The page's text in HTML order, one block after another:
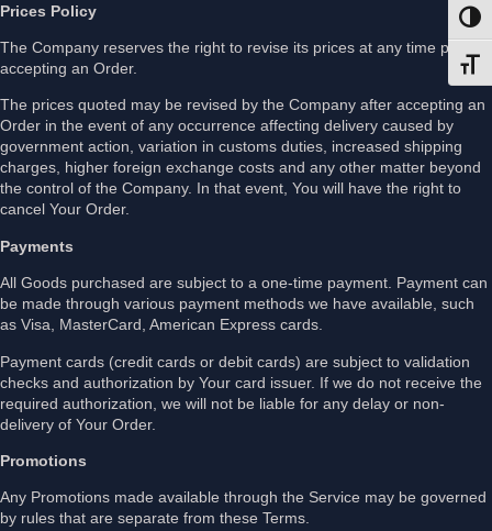
Prices Policy
The Company reserves the right to revise its prices at any time prior to
accepting an Order.
The prices quoted may be revised by the Company after accepting an
Order in the event of any occurrence affecting delivery caused by
government action, variation in customs duties, increased shipping
charges, higher foreign exchange costs and any other matter beyond
the control of the Company. In that event, You will have the right to
cancel Your Order.
Payments
All Goods purchased are subject to a one-time payment. Payment can
be made through various payment methods we have available, such
as Visa, MasterCard, American Express cards.
Payment cards (credit cards or debit cards) are subject to validation
checks and authorization by Your card issuer. If we do not receive the
required authorization, we will not be liable for any delay or non-
delivery of Your Order.
Promotions
Any Promotions made available through the Service may be governed
by rules that are separate from these Terms.